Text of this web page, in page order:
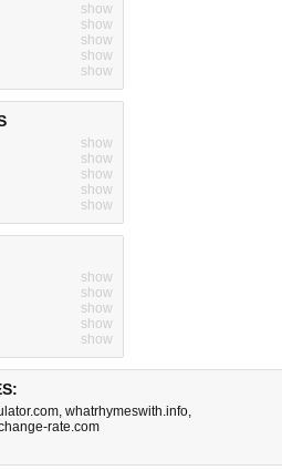
show
show
show
show
show
show
show
show
show
show
show
show
show
show
show
, whatrhymeswith.info,
rate.com